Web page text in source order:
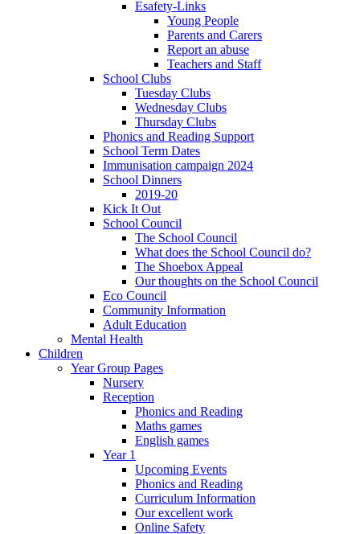
Esafety-Links
Young People
Parents and Carers
Report an abuse
Teachers and Staff
School Clubs
Tuesday Clubs
Wednesday Clubs
Thursday Clubs
Phonics and Reading Support
School Term Dates
Immunisation campaign 2024
School Dinners
2019-20
Kick It Out
School Council
The School Council
What does the School Council do?
The Shoebox Appeal
Our thoughts on the School Council
Eco Council
Community Information
Adult Education
Mental Health
Children
Year Group Pages
Nursery
Reception
Phonics and Reading
Maths games
English games
Year 1
Upcoming Events
Phonics and Reading
Curriculum Information
Our excellent work
Online Safety